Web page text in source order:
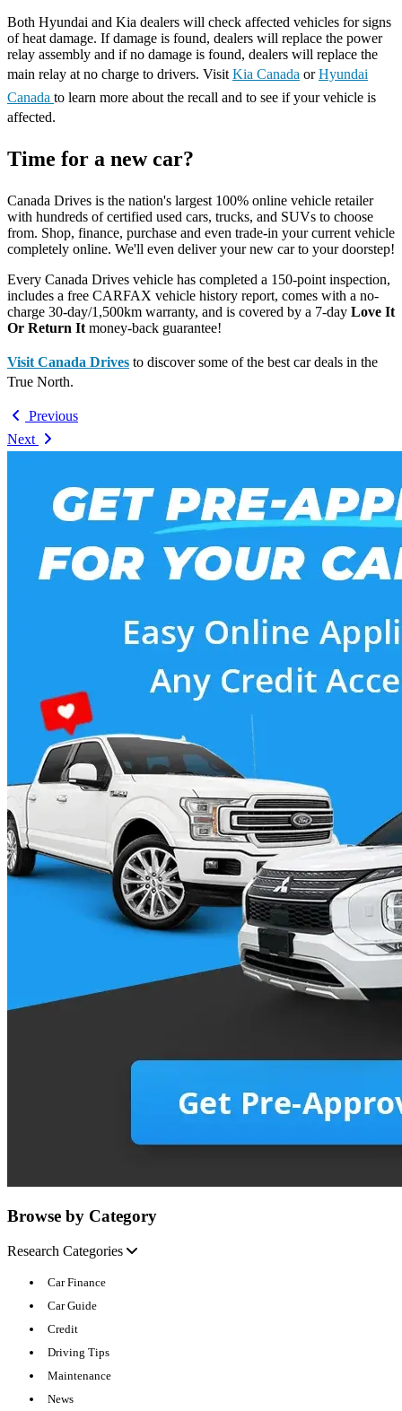
Both Hyundai and Kia dealers will check affected vehicles for signs
of heat damage. If damage is found, dealers will replace the power
relay assembly and if no damage is found, dealers will replace the
main relay at no charge to drivers. Visit Kia Canada orHyundai
Canada to learn more about the recall and to see if your vehicle is
affected.
Time for a new car?
Canada Drives is the nation's largest 100% online vehicle retailer
with hundreds of certified used cars, trucks, and SUVs to choose
from. Shop, finance, purchase and even trade-in your current vehicle
completely online. We'll even deliver your new car to your doorstep!
Every Canada Drives vehicle has completed a 150-point inspection,
includes a free CARFAX vehicle history report, comes with a no-
charge 30-day/1,500km warranty, and is covered by a 7-day Love It
Or Return It money-back guarantee!
Visit Canada Drives to discover some of the best car deals in the
True North.
Previous
Next
Browse by Category
Research Categories
Car Finance
Car Guide
Credit
Driving Tips
Maintenance
News